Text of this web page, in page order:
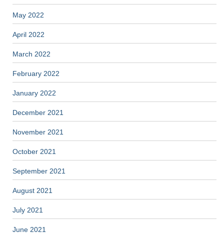
May 2022
April 2022
March 2022
February 2022
January 2022
December 2021
November 2021
October 2021
September 2021
August 2021
July 2021
June 2021